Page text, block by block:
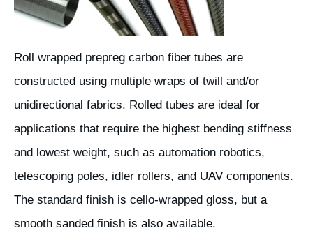
Roll wrapped prepreg carbon fiber tubes are
constructed using multiple wraps of twill and/or
unidirectional fabrics. Rolled tubes are ideal for
applications that require the highest bending stiffness
and lowest weight, such as automation robotics,
telescoping poles, idler rollers, and UAV components.
The standard finish is cello-wrapped gloss, but a
smooth sanded finish is also available.